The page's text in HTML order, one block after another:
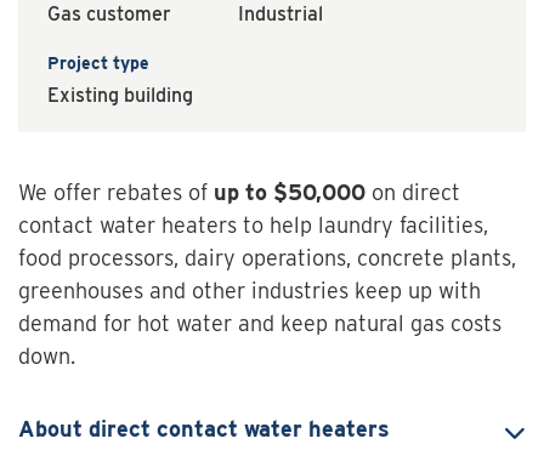
Gas customer Industrial
Project type
Existing building
We offer rebates of up to $50,000 on direct
contact water heaters to help laundry facilities,
food processors, dairy operations, concrete plants,
greenhouses and other industries keep up with
demand for hot water and keep natural gas costs
down.
About direct contact water heaters